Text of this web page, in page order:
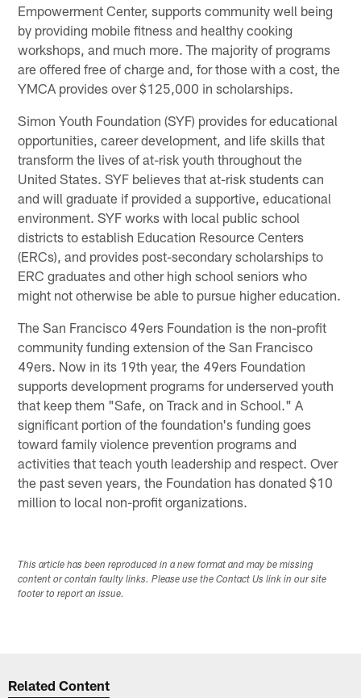
Empowerment Center, supports community well being
by providing mobile fitness and healthy cooking
workshops, and much more. The majority of programs
are offered free of charge and, for those with a cost, the
YMCA provides over $125,000 in scholarships.
Simon Youth Foundation (SYF) provides for educational
opportunities, career development, and life skills that
transform the lives of at-risk youth throughout the
United States. SYF believes that at-risk students can
and will graduate if provided a supportive, educational
environment. SYF works with local public school
districts to establish Education Resource Centers
(ERCs), and provides post-secondary scholarships to
ERC graduates and other high school seniors who
might not otherwise be able to pursue higher education.
The San Francisco 49ers Foundation is the non-profit
community funding extension of the San Francisco
49ers. Now in its 19th year, the 49ers Foundation
supports development programs for underserved youth
that keep them "Safe, on Track and in School." A
significant portion of the foundation's funding goes
toward family violence prevention programs and
activities that teach youth leadership and respect. Over
the past seven years, the Foundation has donated $10
million to local non-profit organizations.
This article has been reproduced in a new format and may be missing
content or contain faulty links. Please use the Contact Us link in our site
footer to report an issue.
Related Content